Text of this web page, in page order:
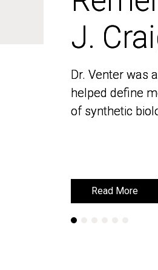
J.
Dr. Venter was
helped define
of synthetic
Read More
J.
Dr. Venter was
helped define
of synthetic
Read More